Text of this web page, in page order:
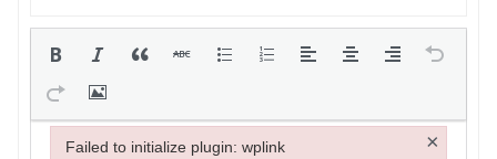
Failed to initialize plugin: wplink ×